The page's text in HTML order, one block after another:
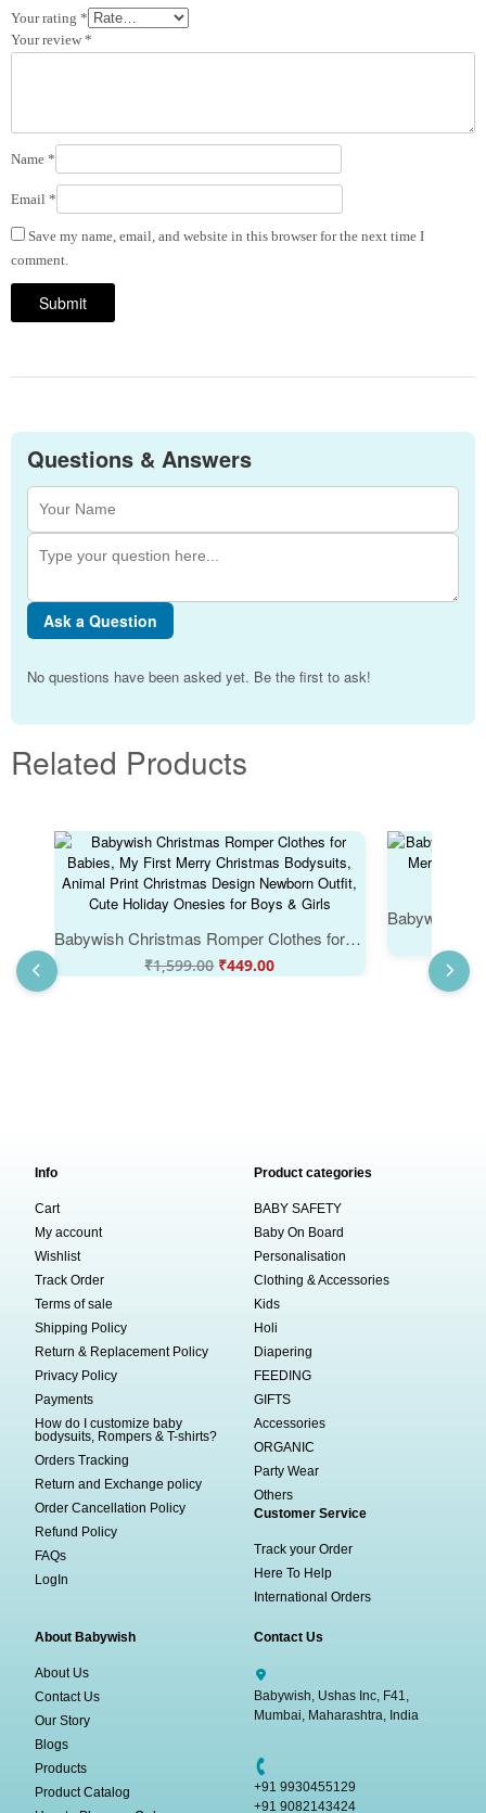
Your rating *
Your review *
Name *
Email *
Save my name, email, and website in this browser for the next time I
comment.
Questions & Answers
Ask a Question
No questions have been asked yet. Be the first to ask!
Related Products
Babywish Christmas Romper Clothes for Babies, My First Merry Christmas Bodysuits, Animal Print Christmas Design Newborn Outfit, Cute Holiday Onesies for Boys & Girls
₹1,599.00 ₹449.00
Info
Cart
My account
Wishlist
Track Order
Terms of sale
Shipping Policy
Return & Replacement Policy
Privacy Policy
Payments
How do I customize baby
bodysuits, Rompers & T-shirts?
Orders Tracking
Return and Exchange policy
Order Cancellation Policy
Refund Policy
FAQs
LogIn
Product categories
BABY SAFETY
Baby On Board
Personalisation
Clothing & Accessories
Kids
Holi
Diapering
FEEDING
GIFTS
Accessories
ORGANIC
Party Wear
Others
Customer Service
Track your Order
Here To Help
International Orders
About Babywish
About Us
Contact Us
Our Story
Blogs
Products
Product Catalog
Contact Us
Babywish, Ushas Inc, F41,
Mumbai, Maharashtra, India
+91 9930455129
+91 9082143424